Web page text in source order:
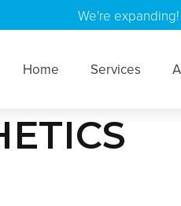
We're
Home Services